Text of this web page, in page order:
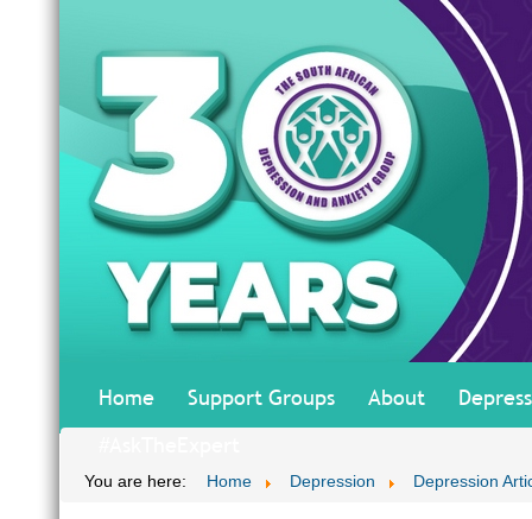
Home Support Groups About
You are here: Home Depression Depression